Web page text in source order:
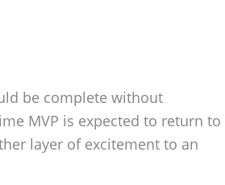
be complete without
MVP is expected to return to
layer of excitement to an